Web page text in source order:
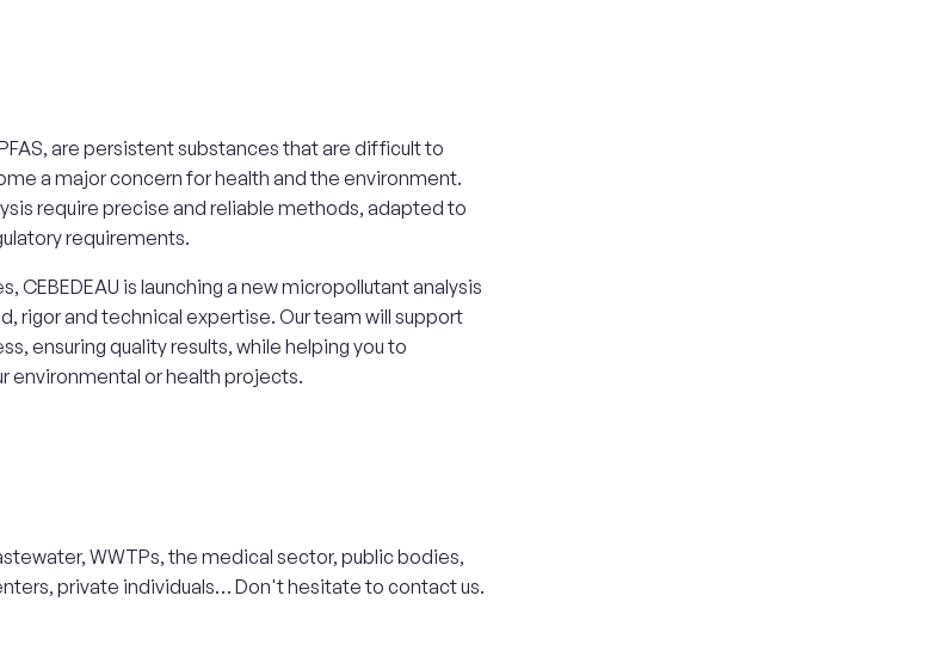
are persistent substances that are difficult to
a major concern for health and the environment.
require precise and reliable methods, adapted to
requirements.
CEBEDEAU is launching a new micropollutant analysis
rigor and technical expertise. Our team will support
ensuring quality results, while helping you to
environmental or health projects.
WWTPs, the medical sector, public bodies,
private individuals… Don't hesitate to contact us.